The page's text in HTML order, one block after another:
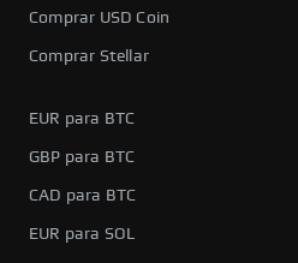
Comprar USD Coin
Comprar Stellar
EUR para BTC
GBP para BTC
CAD para BTC
EUR para SOL